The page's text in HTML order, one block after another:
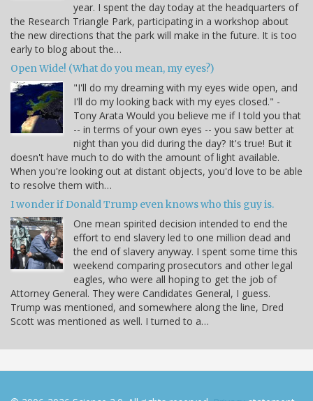
year. I spent the day today at the headquarters of
the Research Triangle Park, participating in a workshop about
the new directions that the park will make in the future. It is too
early to blog about the…
Open Wide! (What do you mean, my eyes?)
"I'll do my dreaming with my eyes wide open, and
I'll do my looking back with my eyes closed." -
Tony Arata Would you believe me if I told you that
-- in terms of your own eyes -- you saw better at
night than you did during the day? It's true! But it
doesn't have much to do with the amount of light available.
When you're looking out at distant objects, you'd love to be able
to resolve them with…
I wonder if Donald Trump even knows who this guy is.
One mean spirited decision intended to end the
effort to end slavery led to one million dead and
the end of slavery anyway. I spent some time this
weekend comparing prosecutors and other legal
eagles, who were all hoping to get the job of
Attorney General. They were Candidates General, I guess.
Trump was mentioned, and somewhere along the line, Dred
Scott was mentioned as well. I turned to a…